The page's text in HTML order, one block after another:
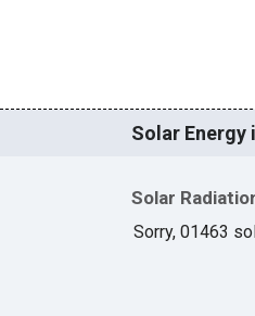
Solar Energy
Solar
Sorry, 01463